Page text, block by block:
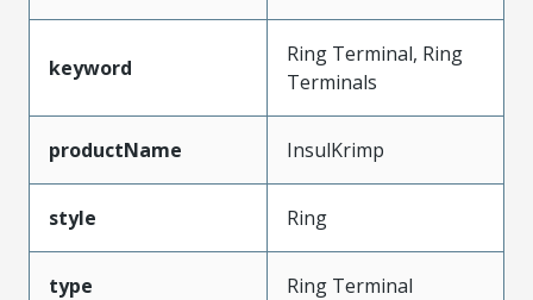
keyword
Ring Terminal, Ring
Terminals
productName InsulKrimp
style Ring
type Ring Terminal